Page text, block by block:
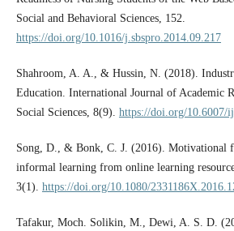
Social and Behavioral Sciences, 152.
https://doi.org/10.1016/j.sbspro.2014.09.217
Shahroom, A. A., & Hussin, N. (2018).
Education. International Journal of Academic
Social Sciences, 8(9). https://doi.org/10.6007/
Song, D., & Bonk, C. J. (2016). Motivational
informal learning from online learning
3(1). https://doi.org/10.1080/
Tafakur, Moch. Solikin, M., Dewi, A. S. D.